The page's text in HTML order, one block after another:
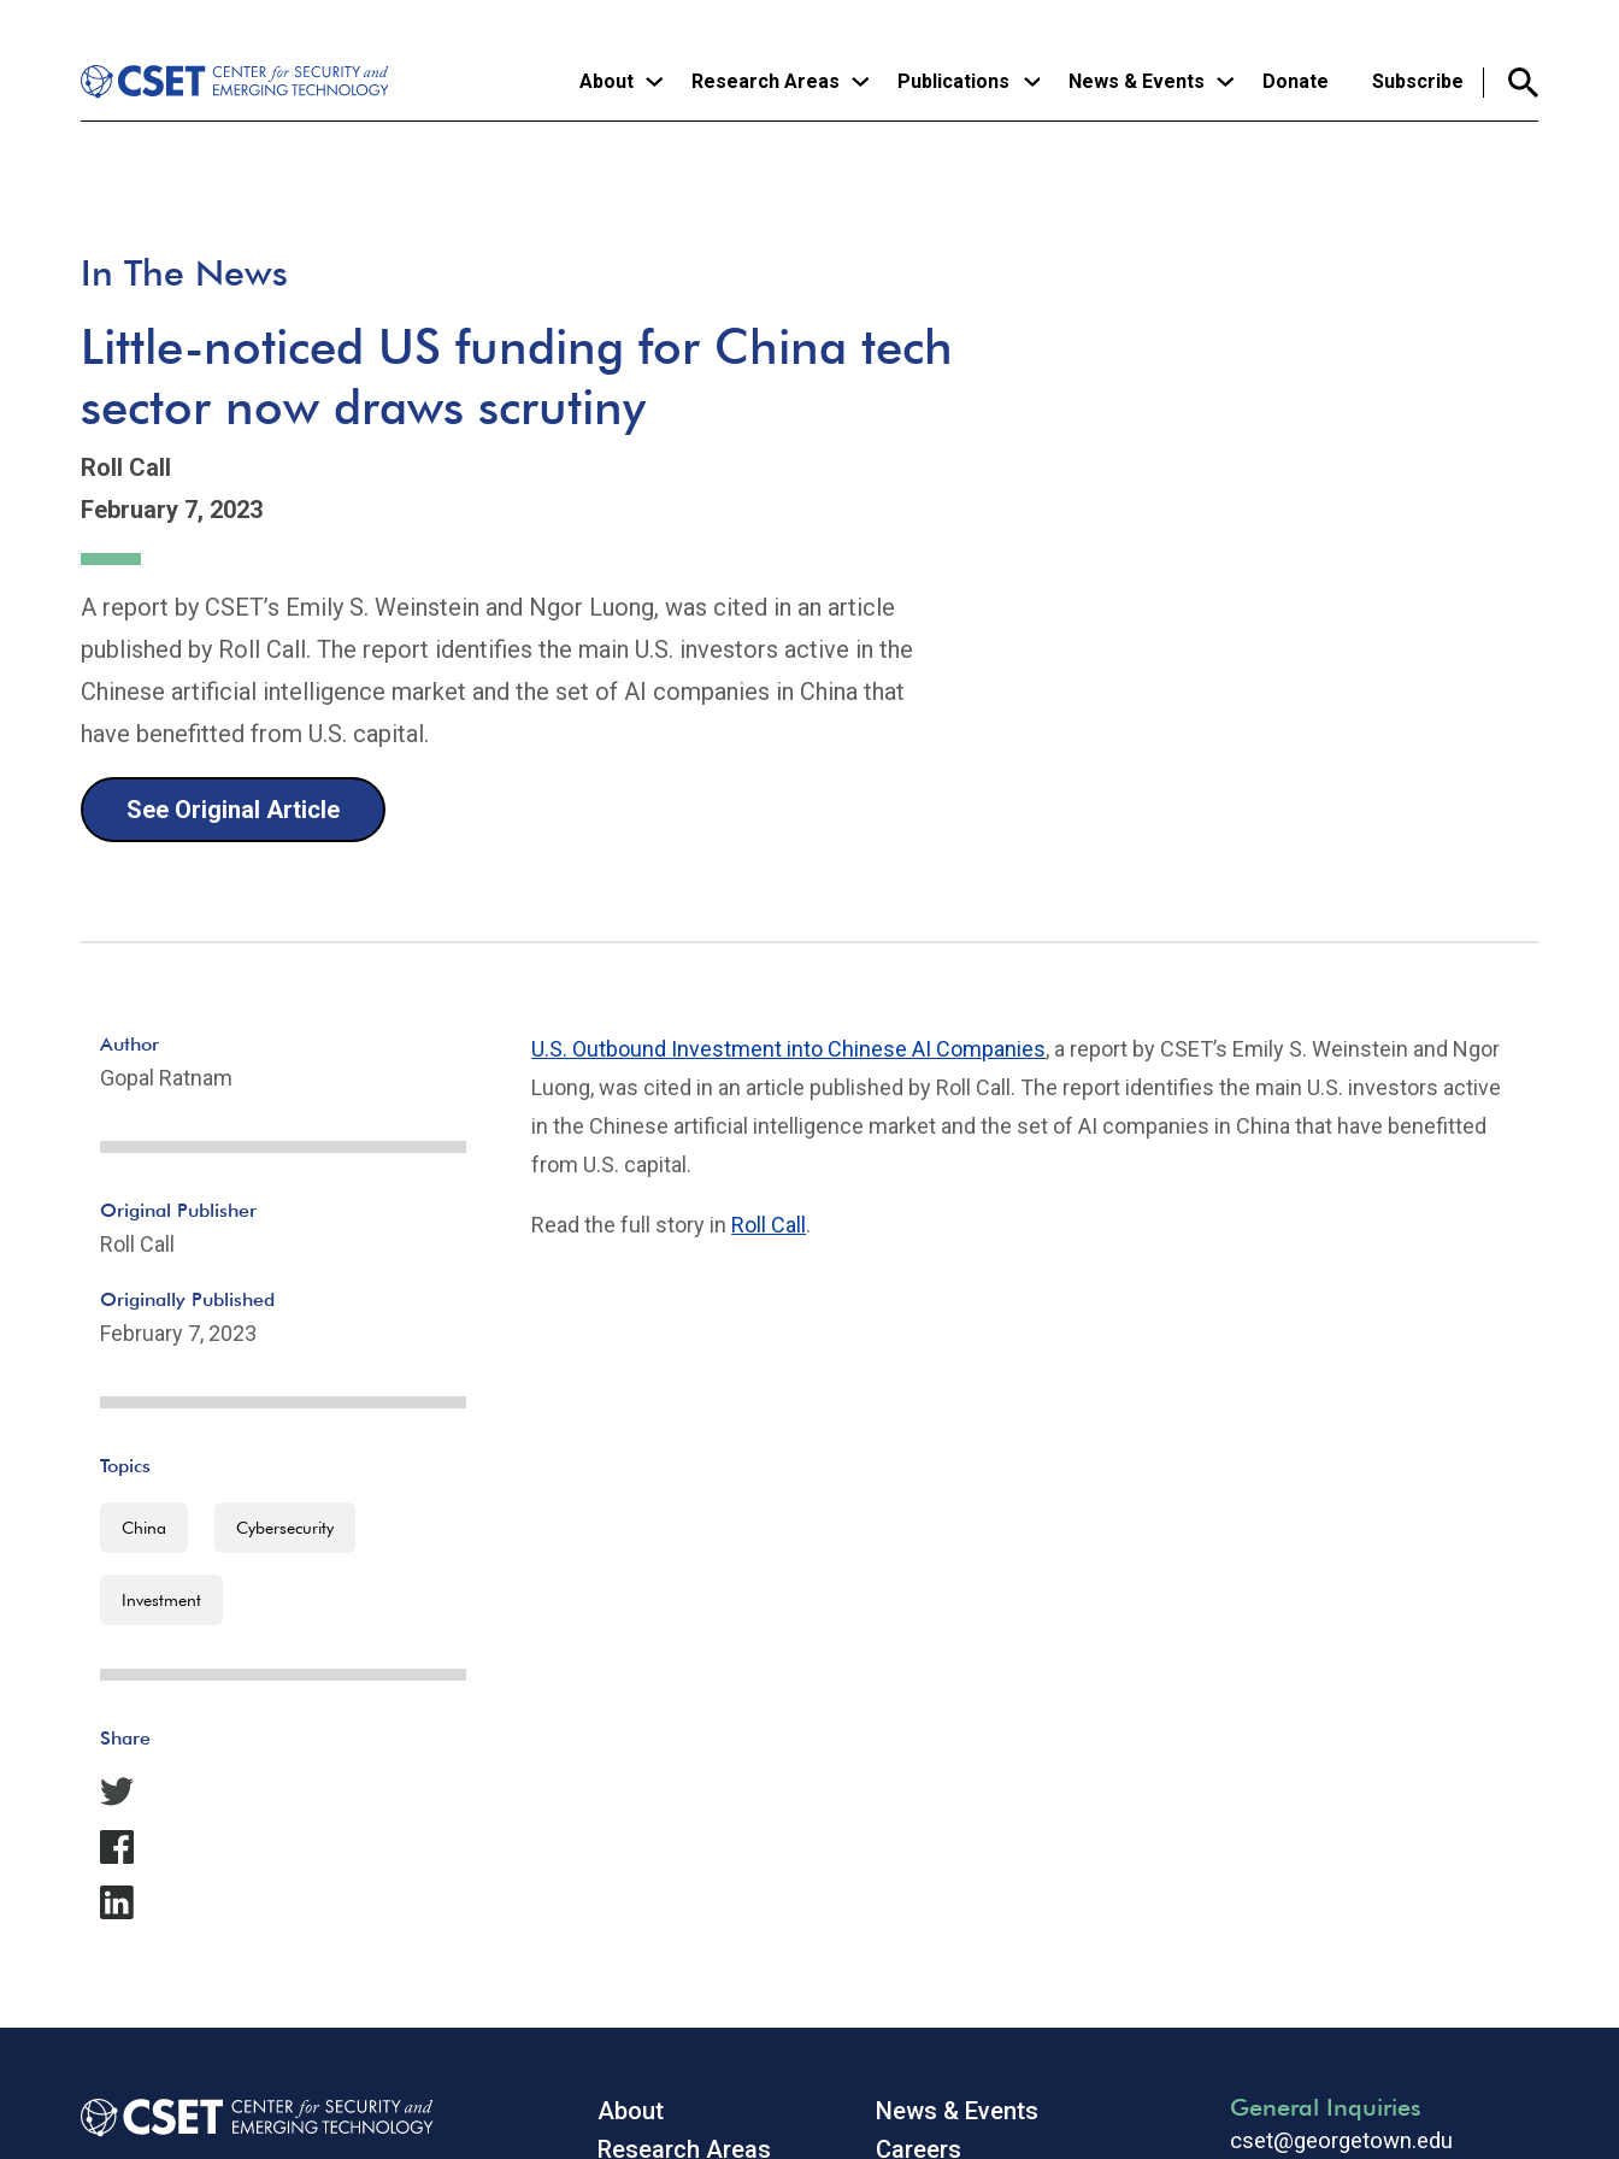
About Research Areas Publications News & Events Donate Subscribe
In The News
Little-noticed US funding for China tech
sector now draws scrutiny
Roll Call
February 7, 2023
A report by CSET’s Emily S. Weinstein and Ngor Luong, was cited in an article
published by Roll Call. The report identifies the main U.S. investors active in the
Chinese artificial intelligence market and the set of AI companies in China that
have benefitted from U.S. capital.
See Original Article
U.S. Outbound Investment into Chinese AI Companies, a report by CSET’s Emily S. Weinstein and Ngor
Luong, was cited in an article published by Roll Call. The report identifies the main U.S. investors active
in the Chinese artificial intelligence market and the set of AI companies in China that have benefitted
from U.S. capital.
Read the full story in Roll Call .
Author
Gopal Ratnam
Original Publisher
Roll Call
Originally Published
February 7, 2023
Topics
China Cybersecurity
Investment
Share
About
Research Areas
News & Events
Careers
General Inquiries
cset@georgetown.edu